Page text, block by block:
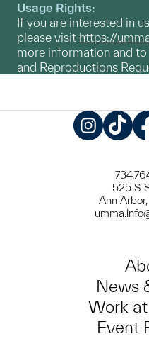
Usage Rights:
If you are interested in
please visit https://
more information and
and Reproductions
525 S
Ann
News
Work
Event